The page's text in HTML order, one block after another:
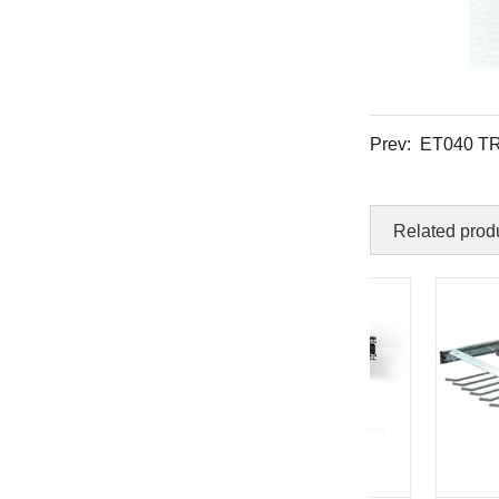
Prev: ET040
Related